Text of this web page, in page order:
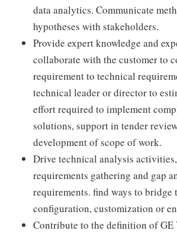
data analytics. Communicate
hypotheses with stakeholders.
Provide expert knowledge and
collaborate with the customer to
requirement to technical
technical leader or director to
effort required to implement
solutions, support in tender
development of scope of work.
Drive technical analysis
requirements gathering and gap
requirements. find ways to bridge
configuration, customization or
Contribute to the definition of GE